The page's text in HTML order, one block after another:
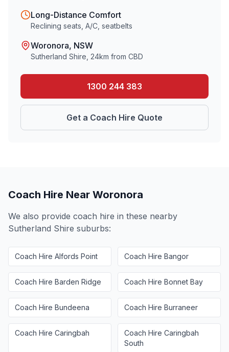
Long-Distance Comfort
Reclining seats, A/C, seatbelts
Woronora, NSW
Sutherland Shire 24km from CBD
1300 244 383
Get a Coach Hire Quote
Coach Hire Near Woronora
We also provide coach hire in these nearby
Sutherland Shire suburbs:
Coach Hire Alfords Point Coach Hire Bangor
Coach Hire Barden Ridge Coach Hire Bonnet Bay
Coach Hire Bundeena Coach Hire Burraneer
Coach Hire Caringbah Coach Hire Caringbah
South